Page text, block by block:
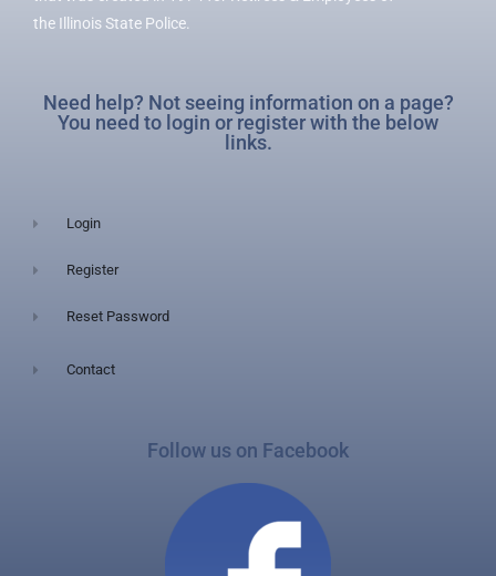
the Illinois State Police.
Need help? Not seeing information on a page?
You need to login or register with the below
links.
Login
Register
Reset Password
Contact
Follow us on Facebook